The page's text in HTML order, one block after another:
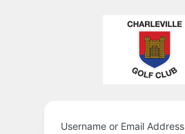
Username or Email Address